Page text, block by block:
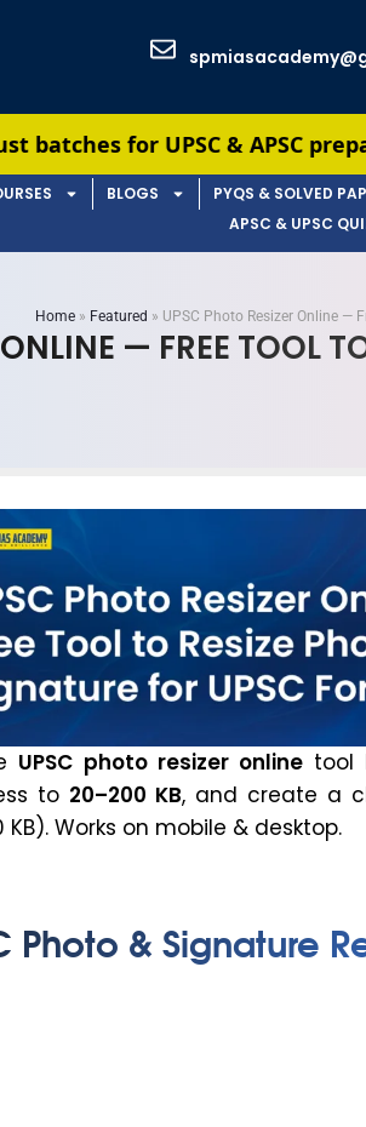
UPSC & APSC preparation —
BLOGS PYQS & SOLVED
APSC & UPSC
Home » Featured » UPSC Photo Resizer Online —
— FREE TOOL
UPSC photo resizer onlinetool
to 20–200 KB, and create a
KB). Works on mobile & desktop.
Photo & Signature